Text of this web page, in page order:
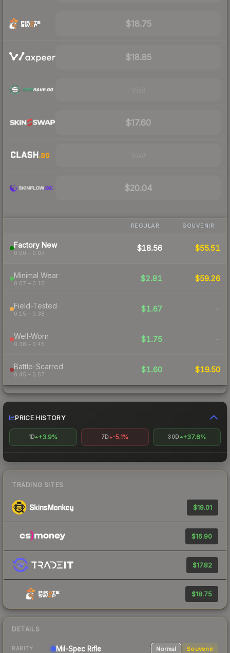
$18.75
$18.85
$17.60
$20.04
REGULAR SOUVENIR
Factory New
0.00 – 0.07
$18.56 $55.51
Minimal Wear
0.07 – 0.15
$2.81 $59.26
Field-Tested
0.15 – 0.38
$1.67 -
Well-Worn
0.38 – 0.45
$1.75 -
Battle-Scarred
0.45 – 0.57
$1.60 $19.50
PRICE HISTORY
1D +3.9% 7D -5.1% 30D +37.6%
TRADING SITES
$19.01
$16.90
$17.82
$18.75
DETAILS
RARITY Mil-Spec Rifle Normal Souvenir